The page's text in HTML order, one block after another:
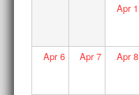
Apr1
Apr6 Apr7 Apr8